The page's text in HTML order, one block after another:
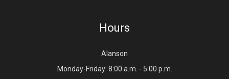
Hours
Alanson
Monday-Friday: 8:00 a.m. - 5:00 p.m.